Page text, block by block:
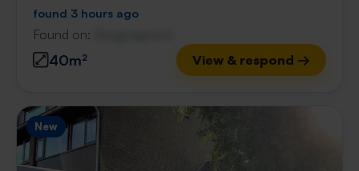
found 3 hours ago
Found on:
40m² View & respond →
New